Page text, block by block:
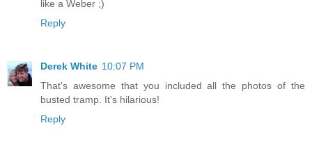
like a Weber ;)
Reply
Derek White 10:07 PM
That's awesome that you included all the photos of the
busted tramp. It's hilarious!
Reply